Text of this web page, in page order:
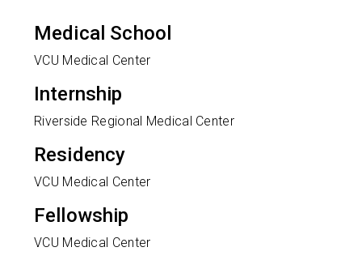
Medical School
VCU Medical Center
Internship
Riverside Regional Medical Center
Residency
VCU Medical Center
Fellowship
VCU Medical Center